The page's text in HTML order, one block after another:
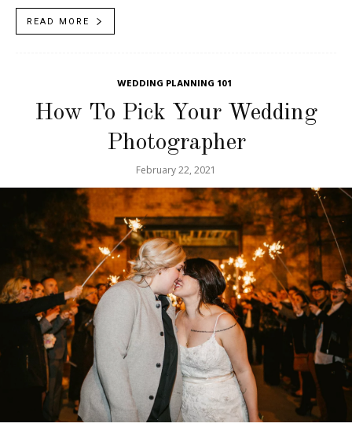
READ MORE
WEDDING PLANNING 101
How To Pick Your Wedding
Photographer
February 22, 2021